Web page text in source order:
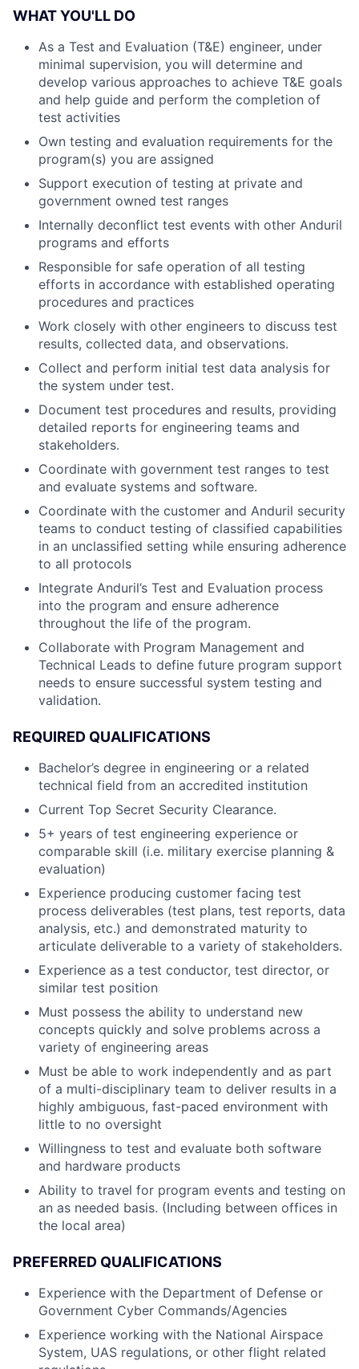
WHAT YOU'LL DO
As a Test and Evaluation (T&E) engineer, under
minimal supervision, you will determine and
develop various approaches to achieve T&E goals
and help guide and perform the completion of
test activities
Own testing and evaluation requirements for the
program(s) you are assigned
Support execution of testing at private and
government owned test ranges
Internally deconflict test events with other Anduril
programs and efforts
Responsible for safe operation of all testing
efforts in accordance with established operating
procedures and practices
Work closely with other engineers to discuss test
results, collected data, and observations.
Collect and perform initial test data analysis for
the system under test.
Document test procedures and results, providing
detailed reports for engineering teams and
stakeholders.
Coordinate with government test ranges to test
and evaluate systems and software.
Coordinate with the customer and Anduril security
teams to conduct testing of classified capabilities
in an unclassified setting while ensuring adherence
to all protocols
Integrate Anduril’s Test and Evaluation process
into the program and ensure adherence
throughout the life of the program.
Collaborate with Program Management and
Technical Leads to define future program support
needs to ensure successful system testing and
validation.
REQUIRED QUALIFICATIONS
Bachelor’s degree in engineering or a related
technical field from an accredited institution
Current Top Secret Security Clearance.
5+ years of test engineering experience or
comparable skill (i.e. military exercise planning &
evaluation)
Experience producing customer facing test
process deliverables (test plans, test reports, data
analysis, etc.) and demonstrated maturity to
articulate deliverable to a variety of stakeholders.
Experience as a test conductor, test director, or
similar test position
Must possess the ability to understand new
concepts quickly and solve problems across a
variety of engineering areas
Must be able to work independently and as part
of a multi-disciplinary team to deliver results in a
highly ambiguous, fast-paced environment with
little to no oversight
Willingness to test and evaluate both software
and hardware products
Ability to travel for program events and testing on
an as needed basis. (Including between offices in
the local area)
PREFERRED QUALIFICATIONS
Experience with the Department of Defense or
Government Cyber Commands/Agencies
Experience working with the National Airspace
System, UAS regulations, or other flight related